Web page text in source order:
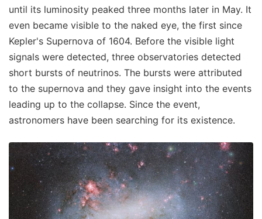
until its luminosity peaked three months later in May. It
even became visible to the naked eye, the first since
Kepler's Supernova of 1604. Before the visible light
signals were detected, three observatories detected
short bursts of neutrinos. The bursts were attributed
to the supernova and they gave insight into the events
leading up to the collapse. Since the event,
astronomers have been searching for its existence.